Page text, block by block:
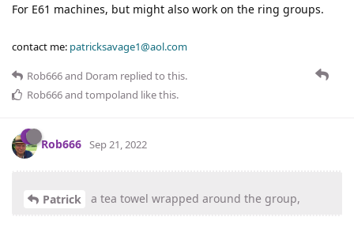
For E61 machines, but might also work on the ring groups.
contact me: patricksavage1@aol.com
Rob666and Doram replied to this.
Rob666and tompoland like this.
Rob666 Sep 21, 2022
Patrick a tea towel wrapped around the group,